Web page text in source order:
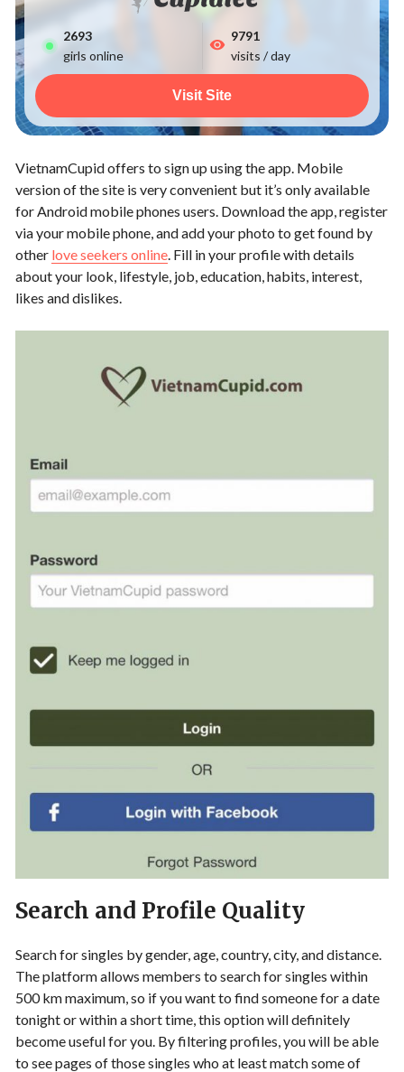
2693
girls online
9791
visits / day
Visit Site
VietnamCupid offers to sign up using the app. Mobile
version of the site is very convenient but it’s only available
for Android mobile phones users. Download the app, register
via your mobile phone, and add your photo to get found by
other love seekers online. Fill in your profile with details
about your look, lifestyle, job, education, habits, interest,
likes and dislikes.
Search and Profile Quality
Search for singles by gender, age, country, city, and distance.
The platform allows members to search for singles within
500 km maximum, so if you want to find someone for a date
tonight or within a short time, this option will definitely
become useful for you. By filtering profiles, you will be able
to see pages of those singles who at least match some of